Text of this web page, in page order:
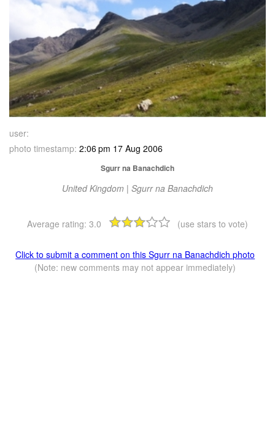
user:
photo timestamp: 2:06 pm 17 Aug 2006
Sgurr na Banachdich
United Kingdom | Sgurr na Banachdich
Average rating: 3.0 (use stars to vote)
Click to submit a comment on this Sgurr na Banachdich photo
(Note: new comments may not appear immediately)